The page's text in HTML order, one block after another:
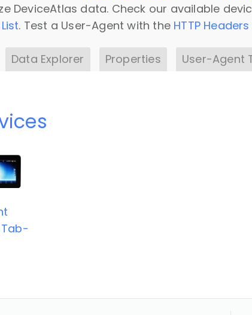
DeviceAtlas data. Check our available
. Test a User-Agent with the HTTP
Data Explorer Properties User-Agent